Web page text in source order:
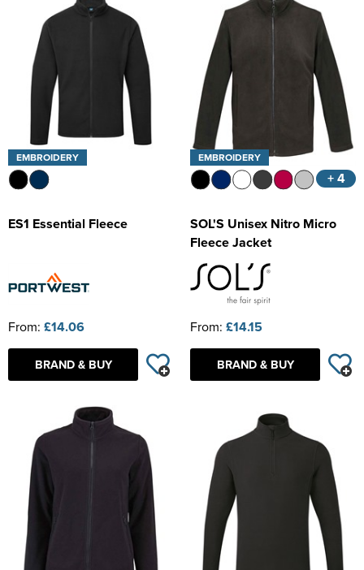
EMBROIDERY
ES1 Essential Fleece
From: £14.06
BRAND & BUY
EMBROIDERY
+ 4
SOL'S Unisex Nitro Micro
Fleece Jacket
From: £14.15
BRAND & BUY